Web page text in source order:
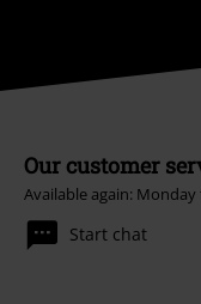
Our customer
Available again: Monday
Start chat